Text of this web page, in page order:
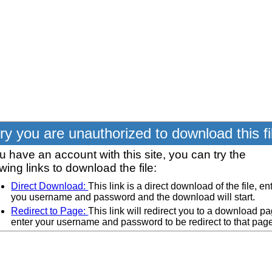
you are unauthorized to download this
have an account with this site, you can try the
links to download the file:
Direct Download:This link is a direct download of the file,
you username and password and the download will start.
Redirect to Page:This link will redirect you to a download
enter your username and password to be redirect to that